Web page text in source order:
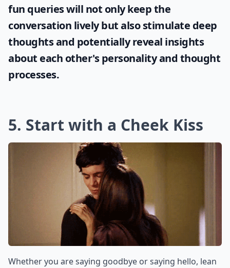
fun queries will not only keep the
conversation lively but also stimulate deep
thoughts and potentially reveal insights
about each other's personality and thought
processes.
5. Start with a Cheek Kiss
Whether you are saying goodbye or saying hello, lean